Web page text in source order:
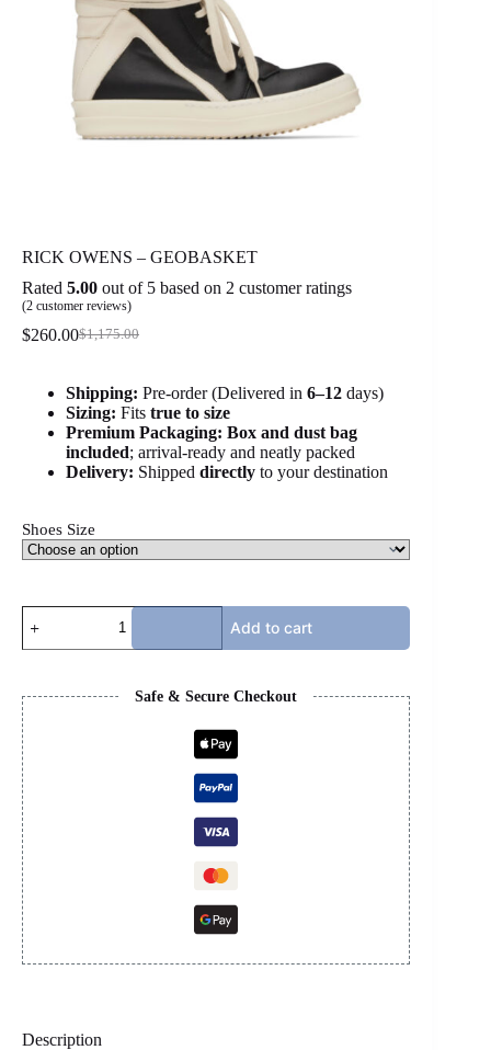
RICK OWENS – GEOBASKET
Rated 5.00 out of 5 based on 2 customer ratings
(2 customer reviews)
$1,175.00
Original
was:
$1,175.00.
$260.00Current
is:
$260.00.
Shipping: Pre-order (Delivered in 6–12 days)
Sizing: Fits true to size
Premium Packaging: Box and dust bag
included; arrival-ready and neatly packed
Delivery: Shipped directly to your destination
Shoes Size
OWENS
-
Add to cart
Safe & Secure Checkout
Description